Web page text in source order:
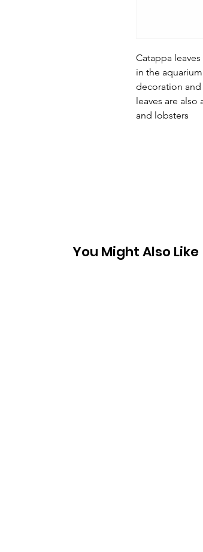
Catappa
in the
decoration
leaves are
and lobsters
You Might Also Like